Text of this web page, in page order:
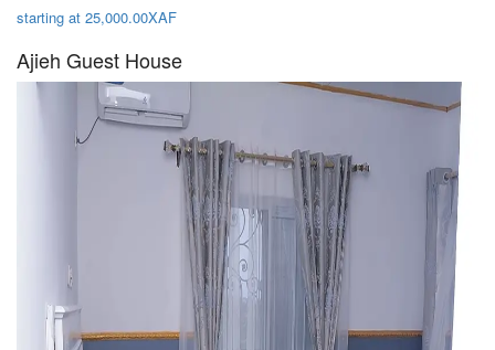
starting at 25,000.00XAF
Ajieh Guest House